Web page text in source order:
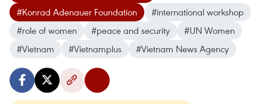
#Konrad Adenauer Foundation
#international workshop
#role of women
#peace and security
#UN Women
#Vietnam
#Vietnamplus #Vietnam News Agency